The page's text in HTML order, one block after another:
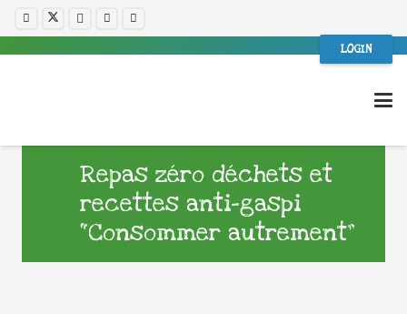
LOGIN
Repas zéro déchets et
recettes anti-gaspi
“Consommer autrement”